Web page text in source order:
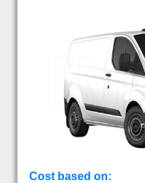
Cost based on: